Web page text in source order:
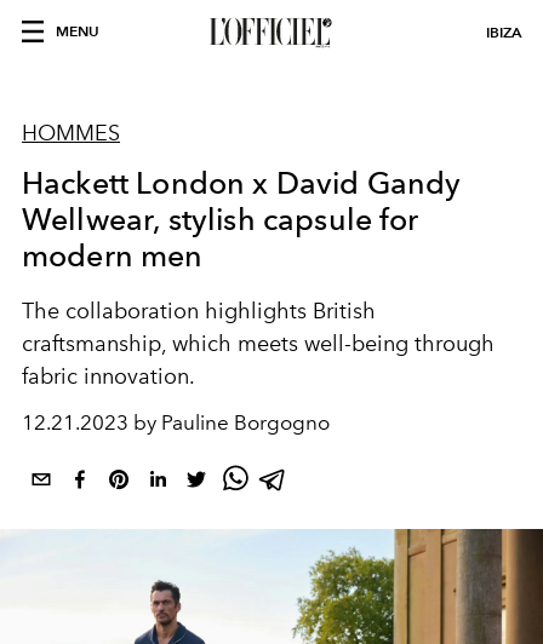
MENU IBIZA
HOMMES
Hackett London x David Gandy
Wellwear, stylish capsule for
modern men
The collaboration highlights British
craftsmanship, which meets well-being through
fabric innovation.
12.21.2023 by Pauline Borgogno